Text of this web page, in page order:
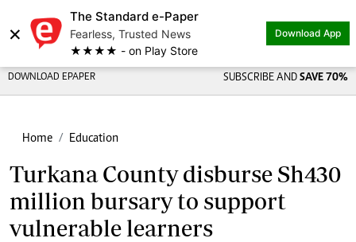
×
The Standard e-Paper
Fearless, Trusted News
★★★★ - on Play Store
Download App
DOWNLOAD EPAPER SUBSCRIBE AND SAVE 70%
Home Education
Turkana County disburse Sh430
million bursary to support
vulnerable learners